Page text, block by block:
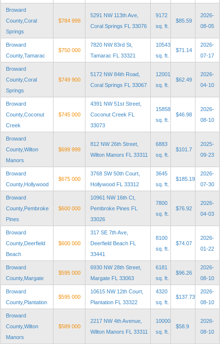
Broward
County,Coral
Springs
$784 999
5291 NW 113th Ave,
Coral Springs FL 33076
9172
sq. ft.
$85.59
2026-
08-05
Broward
County,Tamarac
$750 000
7820 NW 83rd St,
Tamarac FL 33321
10543
sq. ft.
$71.14
2026-
07-17
Broward
County,Coral
Springs
$749 900
5172 NW 84th Road,
Coral Springs FL 33067
12001
sq. ft.
$62.49
2026-
04-10
Broward
County,Coconut
Creek
$745 000
4391 NW 51st Street,
Coconut Creek FL
33073
15858
sq. ft.
$46.98
2026-
08-10
Broward
County,Wilton
Manors
$699 999
812 NW 26th Street,
Wilton Manors FL 33311
6883
sq. ft.
$101.7
2025-
09-23
Broward
County,Hollywood
$675 000
3768 SW 50th Court,
Hollywood FL 33312
3645
sq. ft.
$185.19
2026-
07-30
Broward
County,Pembroke
Pines
$600 000
10961 NW 16th Ct,
Pembroke Pines FL
33026
7800
sq. ft.
$76.92
2026-
04-03
Broward
County,Deerfield
Beach
$600 000
317 SE 7th Ave,
Deerfield Beach FL
33441
8100
sq. ft.
$74.07
2026-
01-22
Broward
County,Margate
$595 000
6930 NW 28th Street,
Margate FL 33063
6181
sq. ft.
$96.26
2026-
08-10
Broward
County,Plantation
$595 000
10615 NW 12th Court,
Plantation FL 33322
4320
sq. ft.
$137.73
2026-
08-10
Broward
County,Wilton
Manors
$589 000
2217 NW 4th Avenue,
Wilton Manors FL 33311
10000
sq. ft.
$58.9
2026-
08-10